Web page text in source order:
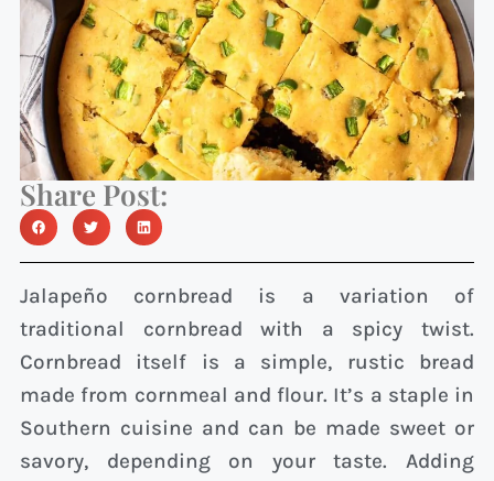
Share Post:
Jalapeño cornbread is a variation of
traditional cornbread with a spicy twist.
Cornbread itself is a simple, rustic bread
made from cornmeal and flour. It’s a staple in
Southern cuisine and can be made sweet or
savory, depending on your taste. Adding